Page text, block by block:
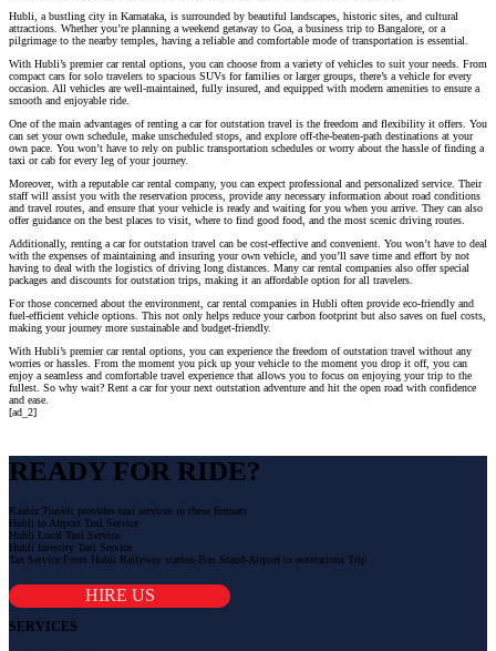
Hubli, a bustling city in Karnataka, is surrounded by beautiful landscapes, historic sites, and cultural
attractions. Whether you’re planning a weekend getaway to Goa, a business trip to Bangalore, or a
pilgrimage to the nearby temples, having a reliable and comfortable mode of transportation is essential.
With Hubli’s premier car rental options, you can choose from a variety of vehicles to suit your needs. From
compact cars for solo travelers to spacious SUVs for families or larger groups, there’s a vehicle for every
occasion. All vehicles are well-maintained, fully insured, and equipped with modern amenities to ensure a
smooth and enjoyable ride.
One of the main advantages of renting a car for outstation travel is the freedom and flexibility it offers. You
can set your own schedule, make unscheduled stops, and explore off-the-beaten-path destinations at your
own pace. You won’t have to rely on public transportation schedules or worry about the hassle of finding a
taxi or cab for every leg of your journey.
Moreover, with a reputable car rental company, you can expect professional and personalized service. Their
staff will assist you with the reservation process, provide any necessary information about road conditions
and travel routes, and ensure that your vehicle is ready and waiting for you when you arrive. They can also
offer guidance on the best places to visit, where to find good food, and the most scenic driving routes.
Additionally, renting a car for outstation travel can be cost-effective and convenient. You won’t have to deal
with the expenses of maintaining and insuring your own vehicle, and you’ll save time and effort by not
having to deal with the logistics of driving long distances. Many car rental companies also offer special
packages and discounts for outstation trips, making it an affordable option for all travelers.
For those concerned about the environment, car rental companies in Hubli often provide eco-friendly and
fuel-efficient vehicle options. This not only helps reduce your carbon footprint but also saves on fuel costs,
making your journey more sustainable and budget-friendly.
With Hubli’s premier car rental options, you can experience the freedom of outstation travel without any
worries or hassles. From the moment you pick up your vehicle to the moment you drop it off, you can
enjoy a seamless and comfortable travel experience that allows you to focus on enjoying your trip to the
fullest. So why wait? Rent a car for your next outstation adventure and hit the open road with confidence
and ease.
[ad_2]
READY FOR RIDE?
Raahiz Travels provides taxi services in these formats
Hubli to Airport Taxi Service
Hubli Local Taxi Service
Hubli Intercity Taxi Service
Tax Service From Hubli Railyway station-Bus Stand-Airport to outstations Trip
HIRE US
SERVICES